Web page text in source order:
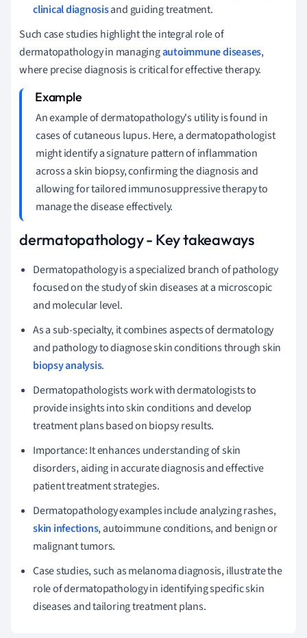
clinical diagnosisand guiding treatment.
Such case studies highlight the integral role of
dermatopathology in managingautoimmune diseases,
where precise diagnosis is critical for effective therapy.
An example of dermatopathology's utility is found in
cases of cutaneous lupus. Here, a dermatopathologist
might identify a signature pattern of inflammation
across a skin biopsy, confirming the diagnosis and
allowing for tailored immunosuppressive therapy to
manage the disease effectively.
dermatopathology - Key takeaways
Dermatopathology is a specialized branch of pathology
focused on the study of skin diseases at a microscopic
and molecular level.
As a sub-specialty, it combines aspects of dermatology
and pathology to diagnose skin conditions through skin
biopsy analysis.
Dermatopathologists work with dermatologists to
provide insights into skin conditions and develop
treatment plans based on biopsy results.
Importance: It enhances understanding of skin
disorders, aiding in accurate diagnosis and effective
patient treatment strategies.
Dermatopathology examples include analyzing rashes,
skin infections, autoimmune conditions, and benign or
malignant tumors.
Case studies, such as melanoma diagnosis, illustrate the
role of dermatopathology in identifying specific skin
diseases and tailoring treatment plans.